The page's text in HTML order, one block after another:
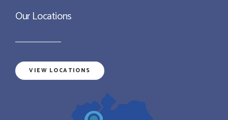
Our Locations
VIEW LOCATIONS